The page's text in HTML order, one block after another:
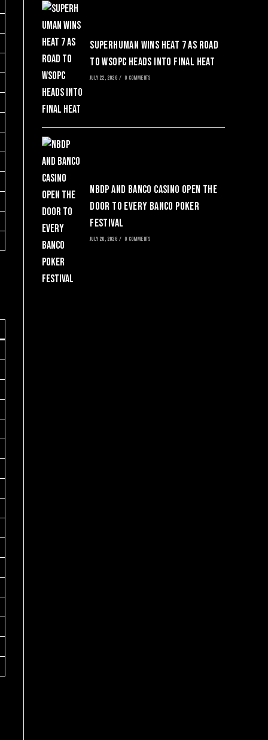
SuperHuman Wins Heat 7 as Road
to WSOPC Heads Into Final Heat
JULY 22, 2026 / 0 COMMENTS
NBDP and Banco Casino Open the
Door to Every Banco Poker
Festival
JULY 20, 2026 / 0 COMMENTS